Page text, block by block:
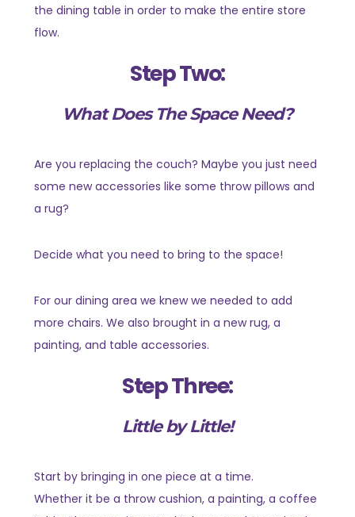
the dining table in order to make the entire store
flow.
Step Two:
What Does The Space Need?
Are you replacing the couch? Maybe you just need
some new accessories like some throw pillows and
a rug?
Decide what you need to bring to the space!
For our dining area we knew we needed to add
more chairs. We also brought in a new rug, a
painting, and table accessories.
Step Three:
Little by Little!
Start by bringing in one piece at a time.
Whether it be a throw cushion, a painting, a coffee